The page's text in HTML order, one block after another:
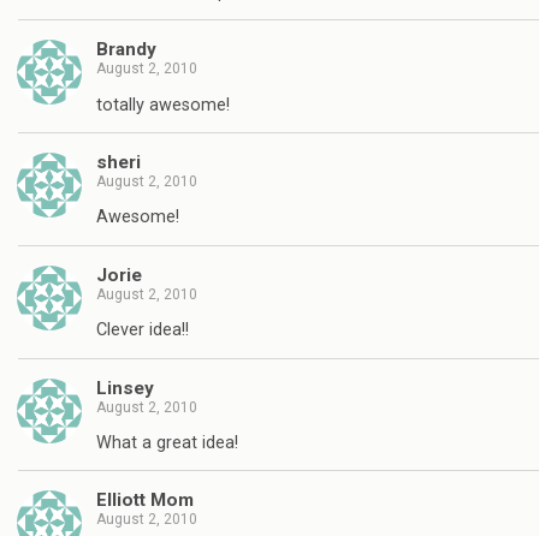
Brandy
August 2, 2010
totally awesome!
sheri
August 2, 2010
Awesome!
Jorie
August 2, 2010
Clever idea!!
Linsey
August 2, 2010
What a great idea!
Elliott Mom
August 2, 2010